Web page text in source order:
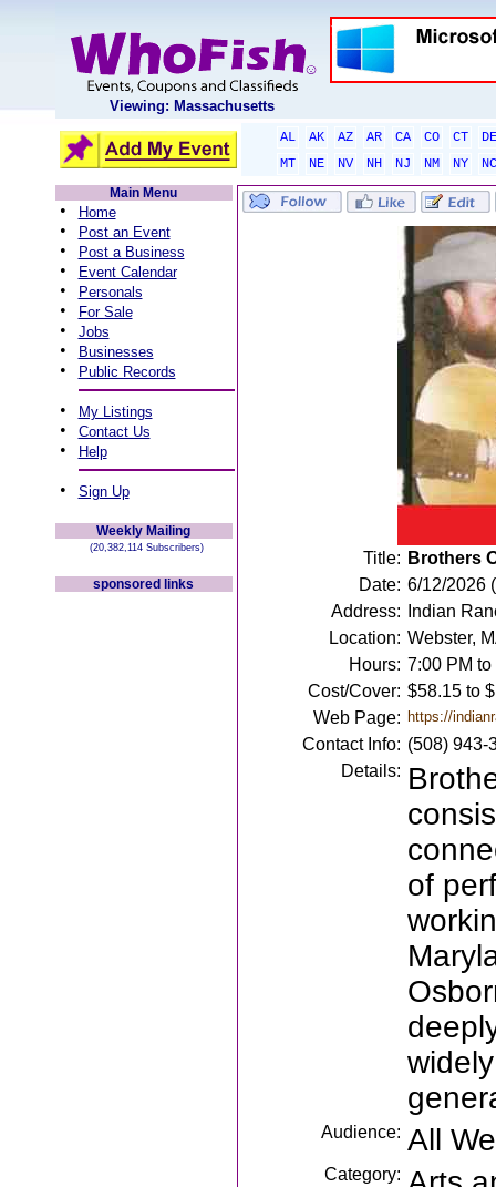
Viewing: Massachusetts
AL AK AZ AR CA CO CT
DE
MT
NE NV NH NJ NM NY
NC
Main Menu
• Home
• Post an Event
• Post a Business
• Event Calendar
• Personals
• For Sale
• Jobs
• Businesses
• Public Records
• My Listings
• Contact Us
• Help
• Sign Up
Weekly Mailing
(20,382,114 Subscribers)
sponsored links
Title: Brothers
Date: 6/12/2026
Address:
Indian
Location: Webster,
Hours: 7:00 PM to
Cost/Cover: $58.15 to
Web Page: https://
Contact Info: (508) 943-
Details:
of
Audience: All
Category: